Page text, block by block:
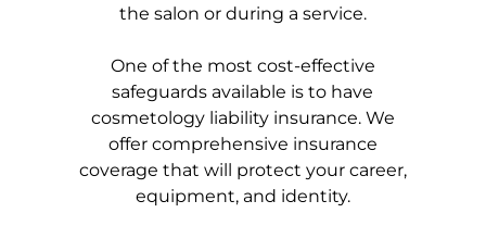
the salon or during a service.
One of the most cost-effective
safeguards available is to have
cosmetology liability insurance. We
offer comprehensive insurance
coverage that will protect your career,
equipment, and identity.